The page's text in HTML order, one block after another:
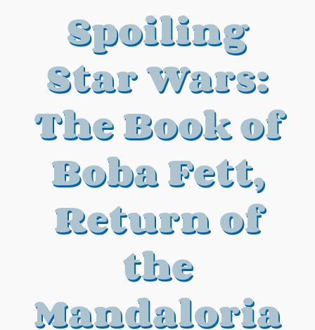
Spoiling
Star Wars:
The Book of
Boba Fett,
Return of
the
Mandaloria